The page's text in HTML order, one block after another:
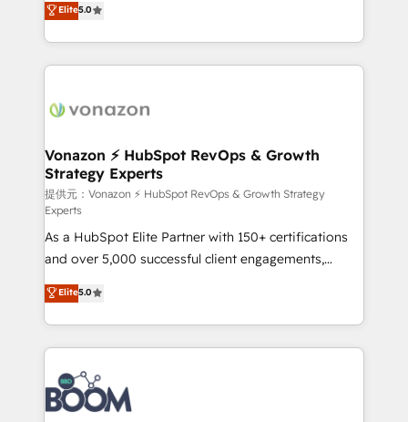
the rare Advanced "Custom Integrations"
Accreditation, securely sync data across... 🔄 any
new HubSpot portal with Advanced Website and
CRM Migrations using our in-house "HubScrub" Tool.
creating tailored, end-to-end CRM solutions that
accelerate growth, improve operational efficiency,
and ensure faster time to value on HubSpot. What
day one, our team takes the time to deeply
strategies that deliver impactful results. Our mission
is to empower you to unlock HubSpot’s full potential
—faster. Through expert training, unmatched
responsiveness, and ongoing support, we equip
your team to adopt new systems with confidence
and achieve a unified, data-driven approach to
customer engagement.
Elite5.0
Vonazon ⚡ HubSpot RevOps & Growth
Strategy Experts
提供元：Vonazon ⚡ HubSpot RevOps & Growth Strategy
Experts
As a HubSpot Elite Partner with 150+ certifications
and over 5,000 successful client engagements,
Vonazon turns marketing complexity into
measurable, scalable growth. From onboarding to
enterprise-grade campaigns, our in-house team
builds scalable strategies that drive long-term
revenue. ⚙️ HubSpot Integration & Optimization •
Seamless CRM, CMS, and automation setup •
Complex platform migrations and data cleanups •
Elite5.0